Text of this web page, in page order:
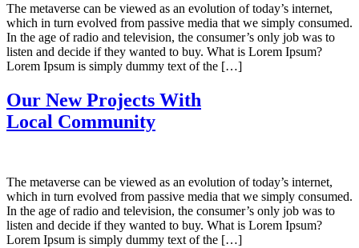
The metaverse can be viewed as an evolution of today’s internet,
which in turn evolved from passive media that we simply consumed.
In the age of radio and television, the consumer’s only job was to
listen and decide if they wanted to buy. What is Lorem Ipsum?
Lorem Ipsum is simply dummy text of the […]
Our New Projects With
Local Community
The metaverse can be viewed as an evolution of today’s internet,
which in turn evolved from passive media that we simply consumed.
In the age of radio and television, the consumer’s only job was to
listen and decide if they wanted to buy. What is Lorem Ipsum?
Lorem Ipsum is simply dummy text of the […]